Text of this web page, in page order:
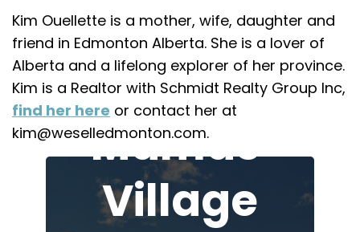
Kim Ouellette is a mother, wife, daughter and
friend in Edmonton Alberta. She is a lover of
Alberta and a lifelong explorer of her province.
Kim is a Realtor with Schmidt Realty Group Inc,
find her here or contact her at
kim@weselledmonton.com.
Join the
Alberta
Mamas'
Village